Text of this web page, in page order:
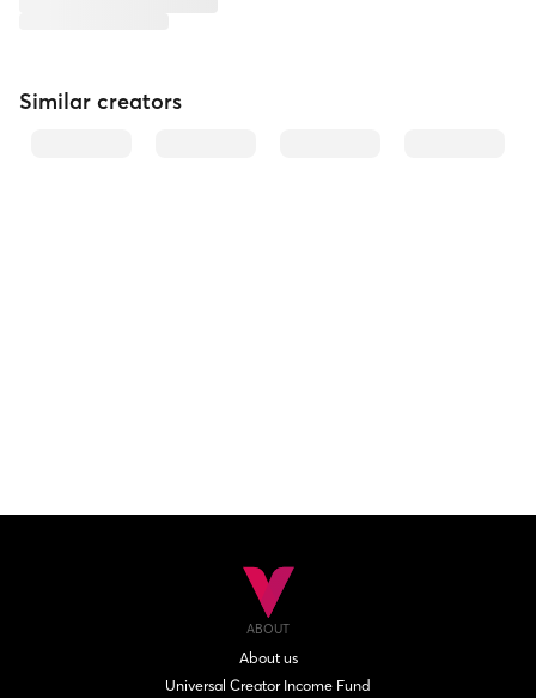
Similar creators
ABOUT
About us
Universal Creator Income Fund